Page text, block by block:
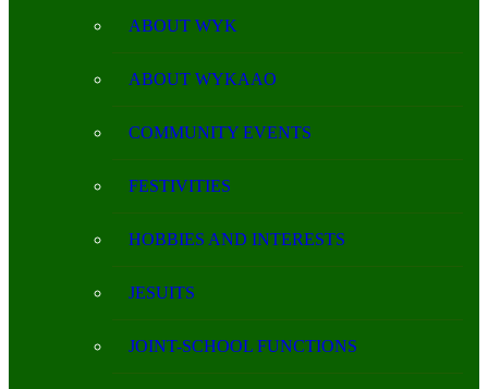
ABOUT WYK
ABOUT WYKAAO
COMMUNITY EVENTS
FESTIVITIES
HOBBIES AND INTERESTS
JESUITS
JOINT-SCHOOL FUNCTIONS